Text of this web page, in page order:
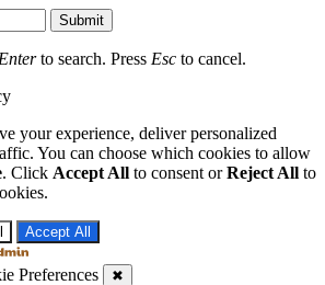
Submit
Enterto search. Press Esc to cancel.
your experience, deliver personalized
You can choose which cookies to allow
. Click Accept All to consent orReject All to
Accept All
Preferences
✖